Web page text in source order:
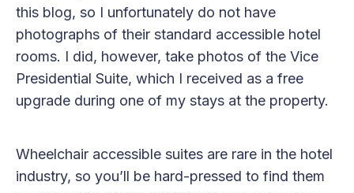
this blog, so I unfortunately do not have
photographs of their standard accessible hotel
rooms. I did, however, take photos of the Vice
Presidential Suite, which I received as a free
upgrade during one of my stays at the property.
Wheelchair accessible suites are rare in the hotel
industry, so you’ll be hard-pressed to find them